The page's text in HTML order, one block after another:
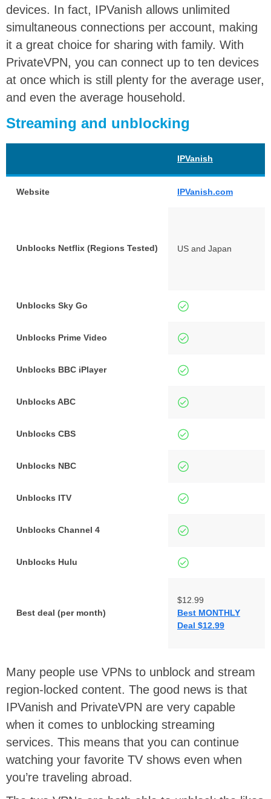
devices. In fact, IPVanish allows unlimited
simultaneous connections per account, making
it a great choice for sharing with family. With
PrivateVPN, you can connect up to ten devices
at once which is still plenty for the average user,
and even the average household.
Streaming and unblocking
IPVanish
Website IPVanish.com
Unblocks Netflix (Regions Tested) US and Japan
Unblocks Sky Go
Unblocks Prime Video
Unblocks BBC iPlayer
Unblocks ABC
Unblocks CBS
Unblocks NBC
Unblocks ITV
Unblocks Channel 4
Unblocks Hulu
Best deal (per month)
$12.99
Best MONTHLY
Deal $12.99
Many people use VPNs to unblock and stream
region-locked content. The good news is that
IPVanish and PrivateVPN are very capable
when it comes to unblocking streaming
services. This means that you can continue
watching your favorite TV shows even when
you’re traveling abroad.